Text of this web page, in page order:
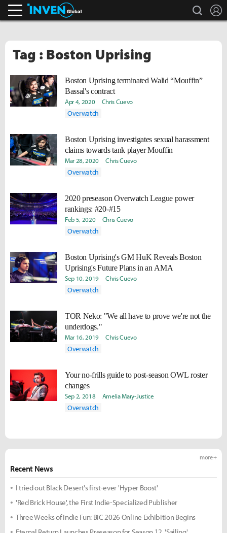
search
Tag : Boston Uprising
Boston Uprising terminated Walid “Mouffin”
Bassal's contract
Apr 4, 2020 Chris Cuevo
Overwatch
Boston Uprising investigates sexual harassment
claims towards tank player Mouffin
Mar 28, 2020 Chris Cuevo
Overwatch
2020 preseason Overwatch League power
rankings: #20-#15
Feb 5, 2020 Chris Cuevo
Overwatch
Boston Uprising's GM HuK Reveals Boston
Uprising's Future Plans in an AMA
Sep 10, 2019 Chris Cuevo
Overwatch
TOR Neko: "We all have to prove we're not the
underdogs."
Mar 16, 2019 Chris Cuevo
Overwatch
Your no-frills guide to post-season OWL roster
changes
Sep 2, 2018 Amelia Mary­­-Justice
Overwatch
Recent News
more +
I tried out Black Desert's first-ever 'Hyper Boost'
'Red Brick House', the First Indie-Specialized Publisher
Three Weeks of Indie Fun: BIC 2026 Online Exhibition Begins